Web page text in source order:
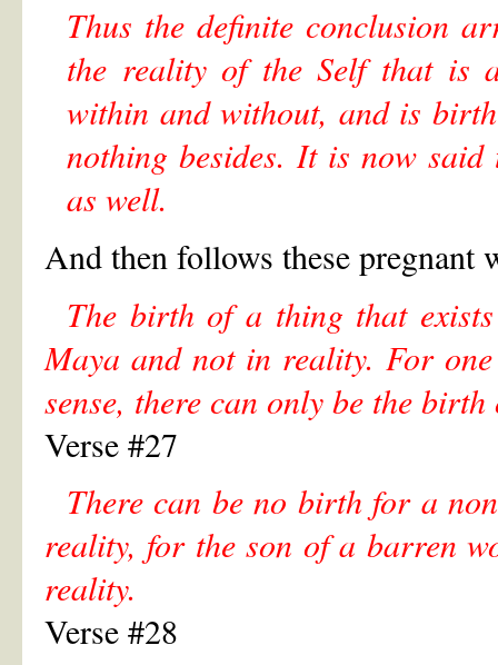
Thus the definite conclusion
the reality of the Self that is
within and without, and is
nothing besides. It is now
as well.
And then follows these pregnant
The birth of a thing that
Maya and not in reality. For
sense, there can only be the
Verse #27
There can be no birth for a
reality, for the son of a barren
reality.
Verse #28